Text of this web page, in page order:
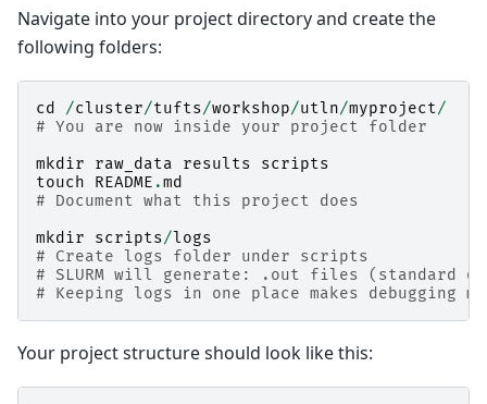
Navigate into your project directory and create the
following folders:
cd /cluster/tufts/workshop/utln/myproject/
# You are now inside your project folder
mkdir
raw_data results
scripts
touch
README .md
# Document what this project does
mkdir
scripts/logs
# Create logs folder under scripts
# SLURM will generate: .out files (standard
# Keeping logs in one place makes debugging
Your project structure should look like this: